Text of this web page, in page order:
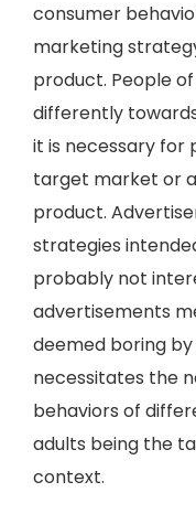
consumer
marketing
product. People
differently
it is necessary for
target market or
product.
strategies
probably not
advertisements
deemed boring by
necessitates the
behaviors of
adults being the
context.